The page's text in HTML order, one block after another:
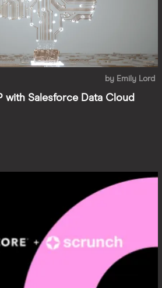
by Emily Lord
with Salesforce Data Cloud